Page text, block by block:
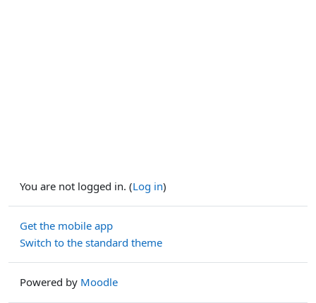
You are not logged in. (Log in)
Get the mobile app
Switch to the standard theme
Powered by Moodle